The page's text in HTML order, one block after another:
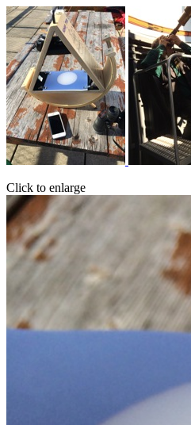
Click to enlarge